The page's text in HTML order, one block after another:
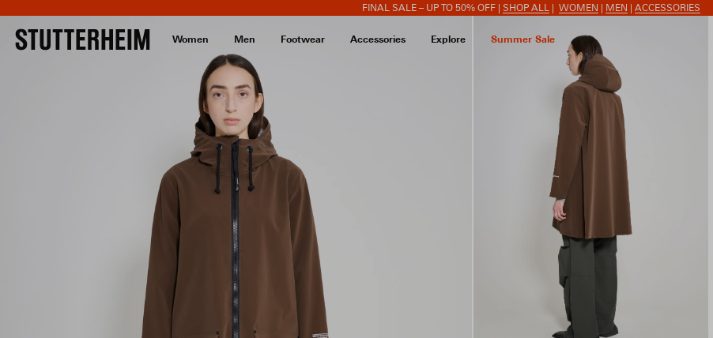
FINAL SALE – UP TO 50% OFF | SHOP ALL WOMEN MEN ACCESSORIES
Women Men Footwear Accessories Explore Summer Sale